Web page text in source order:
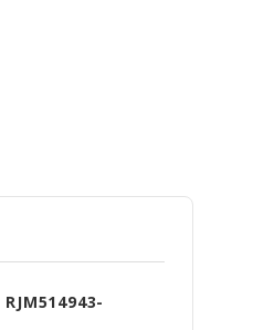
RJM514943-